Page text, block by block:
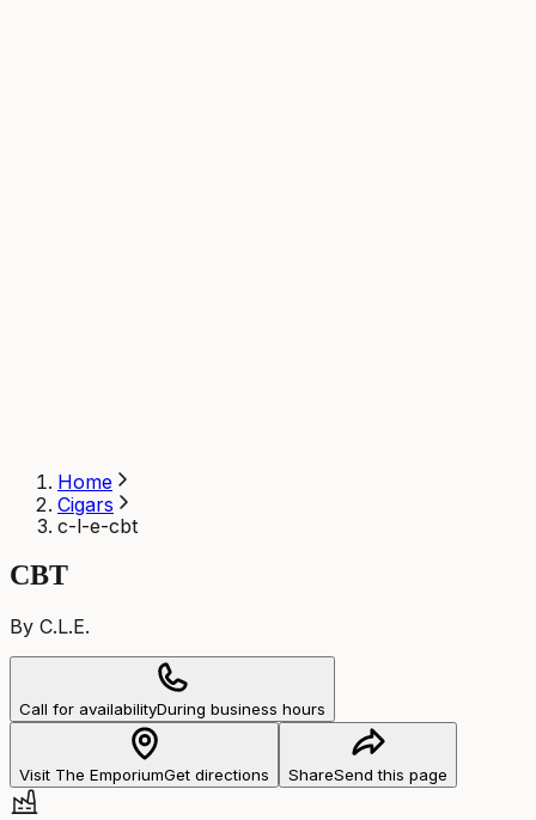
Home
Cigars
c-l-e-cbt
CBT
By C.L.E.
Call for availabilityDuring business hours
Visit The EmporiumGet directions ShareSend this page